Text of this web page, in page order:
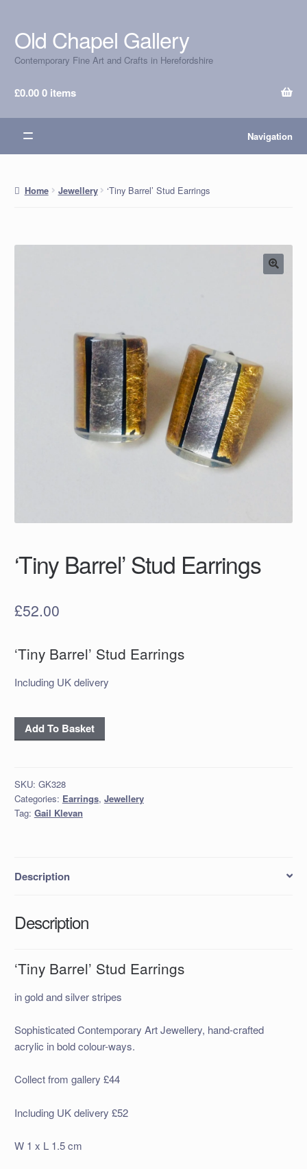
Skip
to
navigation
Skip
to
content
Old Chapel Gallery
Contemporary Fine Art and Crafts in Herefordshire
£0.000 items
Navigation
Home Jewellery ‘Tiny Barrel’ Stud Earrings
‘Tiny Barrel’ Stud Earrings
£52.00
‘Tiny Barrel’ Stud Earrings
Including UK delivery
'Tiny
Barrel'
quantity
Add To Basket
SKU: GK328
Categories: Earrings, Jewellery
Tag: Gail Klevan
Description
Description
‘Tiny Barrel’ Stud Earrings
in gold and silver stripes
Sophisticated Contemporary Art Jewellery, hand-crafted
acrylic in bold colour-ways.
Collect from gallery £44
Including UK delivery £52
W 1 x L 1.5 cm